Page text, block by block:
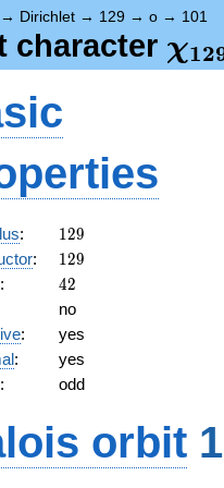
→ Dirichlet → 129 → o → 101
character χ12
: 129
129
: 129
129
: 42
42
no
:
yes
:
yes
: odd
orbit